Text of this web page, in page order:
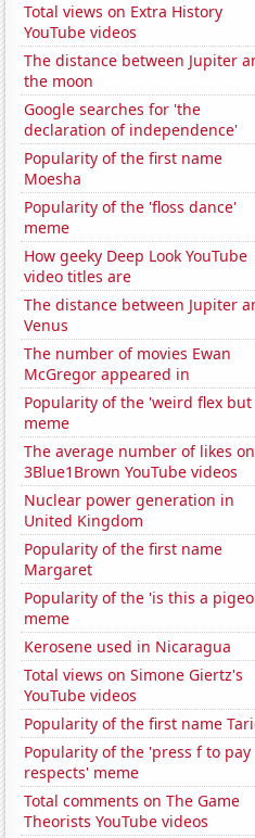
Total views on Extra History
YouTube videos
The distance between Jupiter
the moon
Google searches for 'the
declaration of independence'
Popularity of the first name
Moesha
Popularity of the 'floss dance'
meme
How geeky Deep Look YouTube
video titles are
The distance between Jupiter
Venus
The number of movies Ewan
McGregor appeared in
Popularity of the 'weird flex but
meme
The average number of likes on
3Blue1Brown YouTube videos
Nuclear power generation in
United Kingdom
Popularity of the first name
Margaret
Popularity of the 'is this a
meme
Kerosene used in Nicaragua
Total views on Simone Giertz's
YouTube videos
Popularity of the first name
Popularity of the 'press f to pay
respects' meme
Total comments on The Game
Theorists YouTube videos